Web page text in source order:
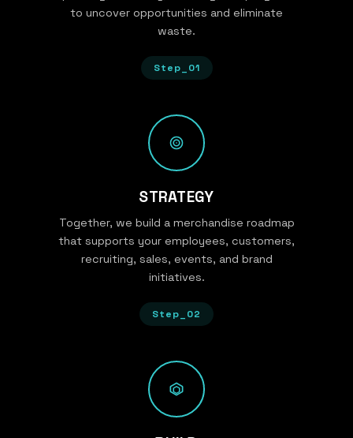
to uncover opportunities and eliminate
waste.
Step_01
STRATEGY
Together, we build a merchandise roadmap
that supports your employees, customers,
recruiting, sales, events, and brand
initiatives.
Step_02